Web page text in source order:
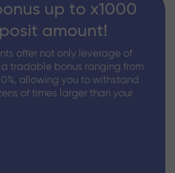
up to x1000
amount!
offer not only leverage of
tradable bonus ranging from
allowing you to withstand
of times larger than your